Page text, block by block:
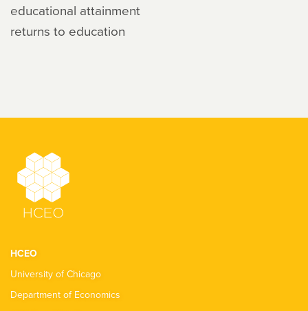
educational attainment
returns to education
HCEO
University of Chicago
Department of Economics